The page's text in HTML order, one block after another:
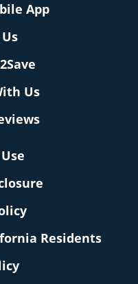
App
Us
Residents